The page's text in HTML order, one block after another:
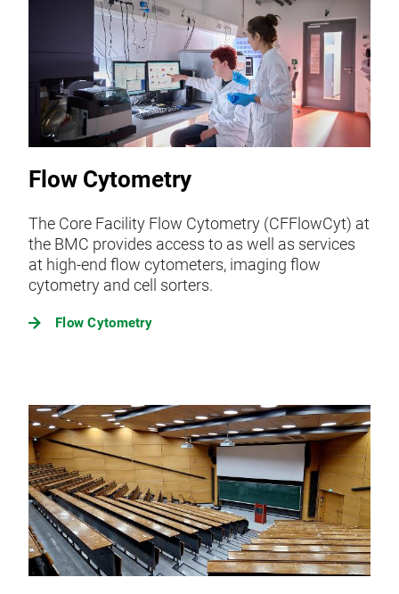
Flow Cytometry
The Core Facility Flow Cytometry (CFFlowCyt) at
the BMC provides access to as well as services
at high-end flow cytometers, imaging flow
cytometry and cell sorters.
Flow Cytometry